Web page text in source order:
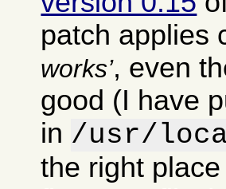
patch applies
works , even
good (I have
in /usr/
the right